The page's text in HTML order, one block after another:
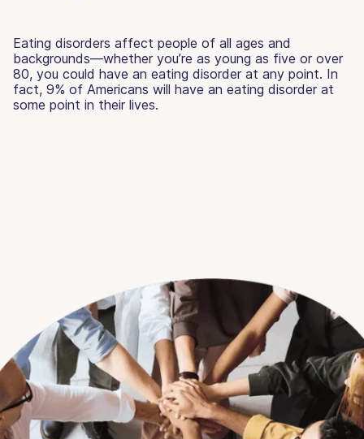
Eating disorders affect people of all ages and
backgrounds—whether you’re as young as five or over
80, you could have an eating disorder at any point. In
fact, 9% of Americans will have an eating disorder at
some point in their lives.